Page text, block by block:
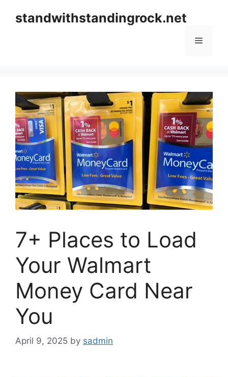
standwithstandingrock.net
Menu
7+ Places to Load
Your Walmart
Money Card Near
You
April 9, 2025 by sadmin